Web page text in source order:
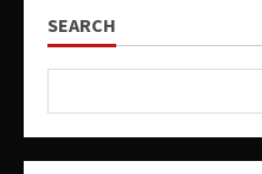
SEARCH